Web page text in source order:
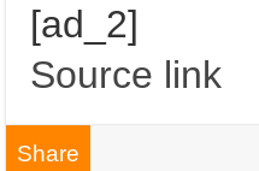
[ad_2]
Source link
Share